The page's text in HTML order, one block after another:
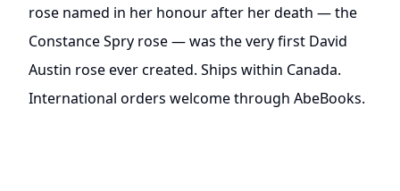
rose named in her honour after her death — the
Constance Spry rose — was the very first David
Austin rose ever created. Ships within Canada.
International orders welcome through AbeBooks.